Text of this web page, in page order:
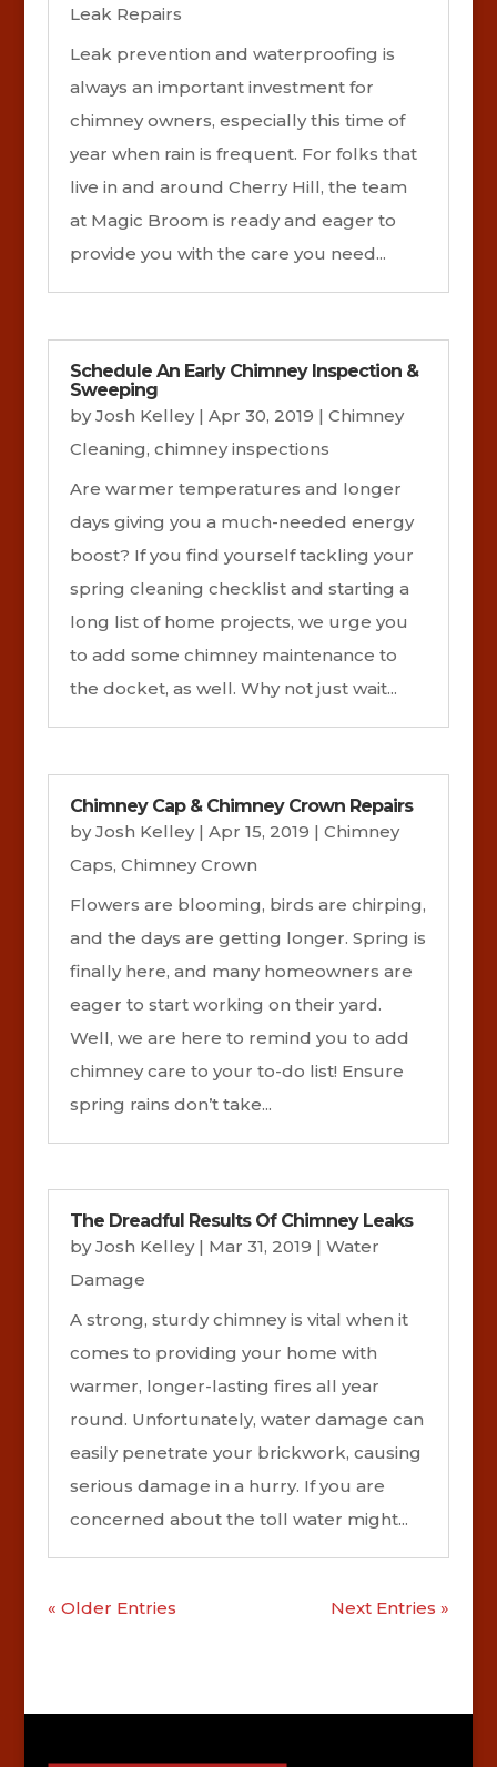
Leak Repairs
Leak prevention and waterproofing is
always an important investment for
chimney owners, especially this time of
year when rain is frequent. For folks that
live in and around Cherry Hill, the team
at Magic Broom is ready and eager to
provide you with the care you need...
Schedule An Early Chimney Inspection &
Sweeping
byJosh Kelley| Apr 30, 2019 | Chimney
Cleaning, chimney inspections
Are warmer temperatures and longer
days giving you a much-needed energy
boost? If you find yourself tackling your
spring cleaning checklist and starting a
long list of home projects, we urge you
to add some chimney maintenance to
the docket, as well. Why not just wait...
Chimney Cap & Chimney Crown Repairs
byJosh Kelley| Apr 15, 2019 | Chimney
Caps, Chimney Crown
Flowers are blooming, birds are chirping,
and the days are getting longer. Spring is
finally here, and many homeowners are
eager to start working on their yard.
Well, we are here to remind you to add
chimney care to your to-do list! Ensure
spring rains don’t take...
The Dreadful Results Of Chimney Leaks
byJosh Kelley| Mar 31, 2019 | Water
Damage
A strong, sturdy chimney is vital when it
comes to providing your home with
warmer, longer-lasting fires all year
round. Unfortunately, water damage can
easily penetrate your brickwork, causing
serious damage in a hurry. If you are
concerned about the toll water might...
« Older Entries Next Entries »